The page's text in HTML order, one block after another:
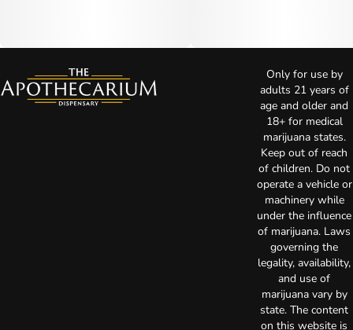
Only for use by
adults 21 years of
age and older and
18+ for medical
marijuana states.
Keep out of reach
of children. Do not
operate a vehicle or
machinery while
under the influence
of marijuana. Laws
governing the
legality, availability,
and use of
marijuana vary by
state. The content
on this website is